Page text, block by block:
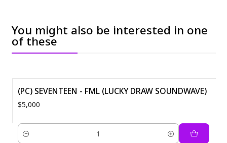
You might also be interested in one
of these
(PC) SEVENTEEN - FML (LUCKY DRAW SOUNDWAVE)
$5,000
Quantity